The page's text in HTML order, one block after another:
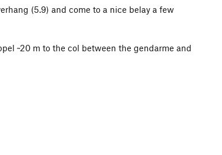
(5.9) and come to a nice belay a few
~20 m to the col between the gendarme and